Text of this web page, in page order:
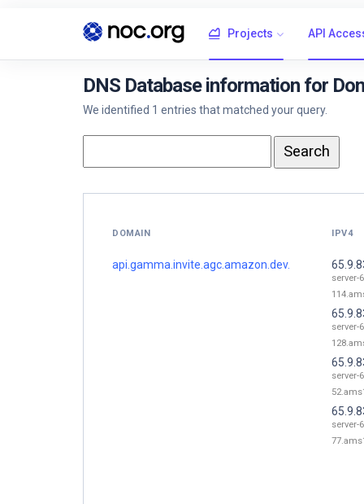
Projects API
DNS Database information for
We identified 1 entries that matched your query.
DOMAIN IPV4
api.gamma.invite.agc.amazon.dev.
server-
server-
server-
server-